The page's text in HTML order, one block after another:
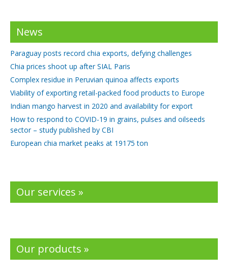
News
Paraguay posts record chia exports, defying challenges
Chia prices shoot up after SIAL Paris
Complex residue in Peruvian quinoa affects exports
Viability of exporting retail-packed food products to Europe
Indian mango harvest in 2020 and availability for export
How to respond to COVID-19 in grains, pulses and oilseeds
sector – study published by CBI
European chia market peaks at 19175 ton
Our services »
Our products »